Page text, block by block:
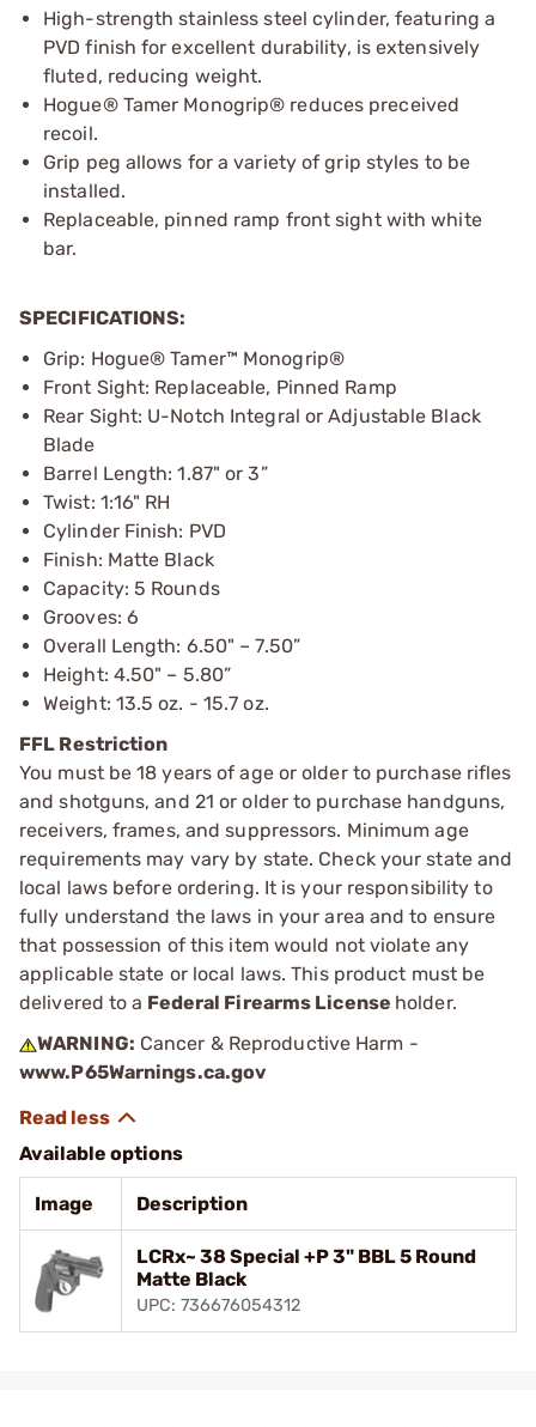
High-strength stainless steel cylinder, featuring a
PVD finish for excellent durability, is extensively
fluted, reducing weight.
Hogue® Tamer Monogrip® reduces preceived
recoil.
Grip peg allows for a variety of grip styles to be
installed.
Replaceable, pinned ramp front sight with white
bar.
SPECIFICATIONS:
Grip: Hogue® Tamer™ Monogrip®
Front Sight: Replaceable, Pinned Ramp
Rear Sight: U-Notch Integral or Adjustable Black
Blade
Barrel Length: 1.87" or 3”
Twist: 1:16" RH
Cylinder Finish: PVD
Finish: Matte Black
Capacity: 5 Rounds
Grooves: 6
Overall Length: 6.50" – 7.50”
Height: 4.50" – 5.80”
Weight: 13.5 oz. - 15.7 oz.
FFL Restriction
You must be 18 years of age or older to purchase rifles
and shotguns, and 21 or older to purchase handguns,
receivers, frames, and suppressors. Minimum age
requirements may vary by state. Check your state and
local laws before ordering. It is your responsibility to
fully understand the laws in your area and to ensure
that possession of this item would not violate any
applicable state or local laws. This product must be
delivered to a Federal Firearms License holder.
WARNING: Cancer & Reproductive Harm -
www.P65Warnings.ca.gov
Available options
Image Description
LCRx~ 38 Special +P 3" BBL 5 Round
Matte Black
UPC: 736676054312